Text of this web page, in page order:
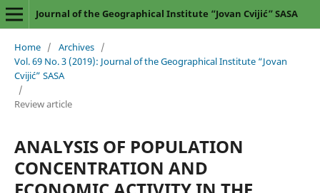
Journal of the Geographical Institute “Jovan Cvijić” SASA
Home / Archives /
Vol. 69 No. 3 (2019): Journal of the Geographical Institute “Jovan
Cvijić” SASA
/
Review article
ANALYSIS OF POPULATION
CONCENTRATION AND